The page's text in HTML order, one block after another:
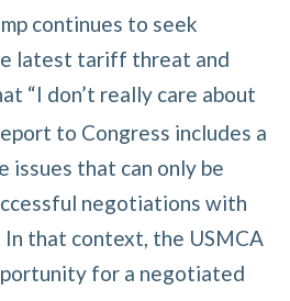
continues to seek
latest tariff threat and
“I don’t really care about
to Congress includes a
issues that can only be
negotiations with
In that context, the USMCA
for a negotiated